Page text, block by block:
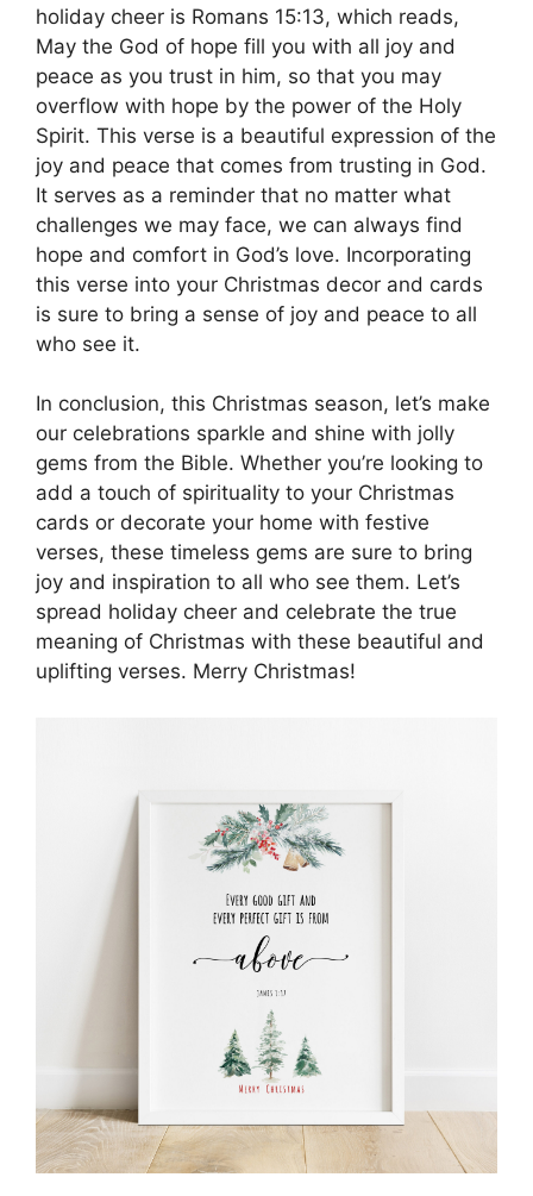
holiday cheer is Romans 15:13, which reads,
May the God of hope fill you with all joy and
peace as you trust in him, so that you may
overflow with hope by the power of the Holy
Spirit. This verse is a beautiful expression of the
joy and peace that comes from trusting in God.
It serves as a reminder that no matter what
challenges we may face, we can always find
hope and comfort in God’s love. Incorporating
this verse into your Christmas decor and cards
is sure to bring a sense of joy and peace to all
who see it.
In conclusion, this Christmas season, let’s make
our celebrations sparkle and shine with jolly
gems from the Bible. Whether you’re looking to
add a touch of spirituality to your Christmas
cards or decorate your home with festive
verses, these timeless gems are sure to bring
joy and inspiration to all who see them. Let’s
spread holiday cheer and celebrate the true
meaning of Christmas with these beautiful and
uplifting verses. Merry Christmas!